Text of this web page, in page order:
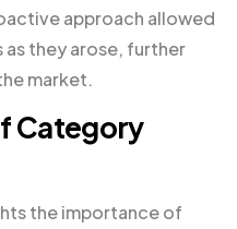
approach allowed
they arose, further
market.
Category
the importance of